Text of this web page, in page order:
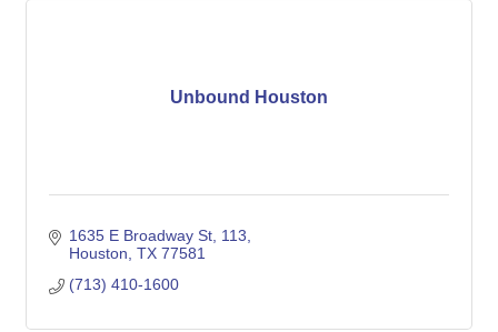
Unbound Houston
1635 E Broadway St 113
Houston TX 77581
(713) 410-1600